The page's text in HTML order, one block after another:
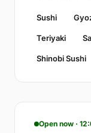
Sushi
Teriyaki
Shinobi Sushi
Open now ·